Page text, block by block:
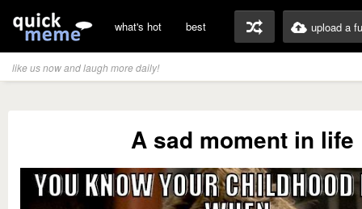
what's hot best upload a
like us now and laugh more daily!
A sad moment in life